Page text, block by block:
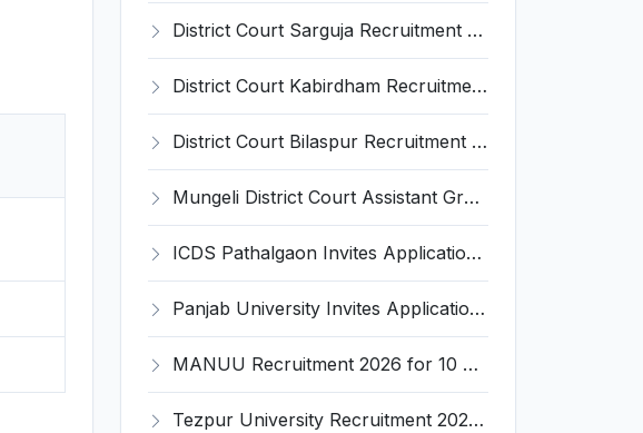
District Court Sarguja Recruitment 2026 for Assistant Grade-3 & Bhritiya – Apply Offline @ surguja.dcourts.gov.in
District Court Kabirdham Recruitment 2026 for 10 Execution Clerk, Evidence Writer and Order Writer – Apply Offline @ kabirdham.dcourts.gov.in
District Court Bilaspur Recruitment 2026 for 37 Shorthand Typist Grade-3, Assistant Grade-3, Vehicle Driver – Apply Offline
Mungeli District Court Assistant Grade III Recruitment 2026 for 4 Posts – Apply Offline @ mungeli.dcourts.gov.in
ICDS Pathalgaon Invites Application for Anganwadi Karyakarta, Anganwadi Sahayika Recruitment 2026
Panjab University Invites Application for Assistant Professor Recruitment 2026
MANUU Recruitment 2026 for 10 Caretaker, Electrician, Plumber – Walk-in Interview @ manuu.edu.in
Tezpur University Recruitment 2026 for 1 Assistant Professor (Contractual) – Apply Online @ tezu.ernet.in